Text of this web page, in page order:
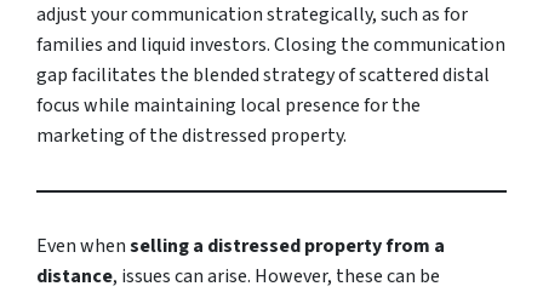
adjust your communication strategically, such as for
families and liquid investors. Closing the communication
gap facilitates the blended strategy of scattered distal
focus while maintaining local presence for the
marketing of the distressed property.
Even whenselling a distressed property from a
distance, issues can arise. However, these can be